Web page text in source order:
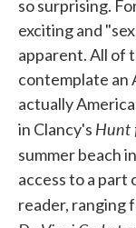
so surprising.
exciting and
apparent. All of
contemplate an
actually
in Clancy's Hunt
summer beach in
access to a part
reader, ranging